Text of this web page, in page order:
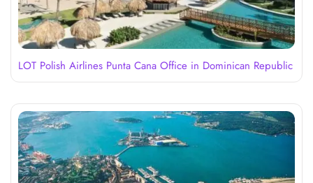
LOT Polish Airlines Punta Cana Office in Dominican Republic